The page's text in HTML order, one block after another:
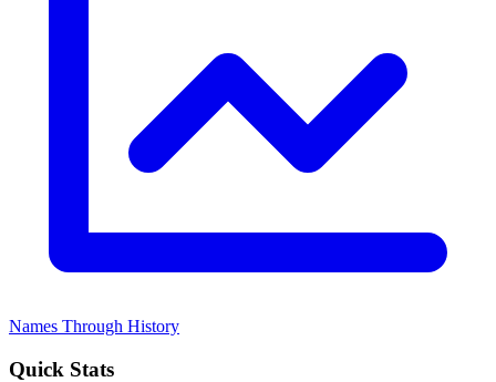
Names Through History
Quick Stats